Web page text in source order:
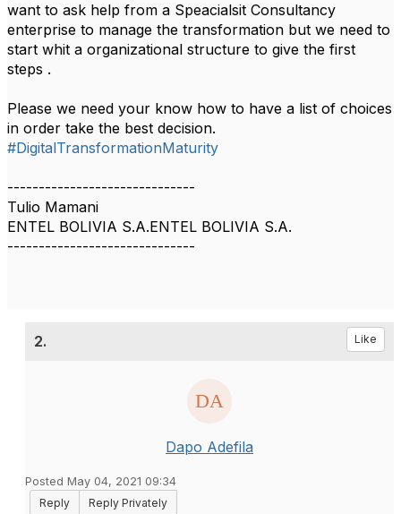
want to ask help from a Speacialsit Consultancy
enterprise to manage the transformation but we need to
start whit a organizational structure to give the first
steps .
Please we need your know how to have a list of choices
in order take the best decision.
#DigitalTransformationMaturity
------------------------------
Tulio Mamani
ENTEL BOLIVIA S.A.ENTEL BOLIVIA S.A.
------------------------------
2. Like
Dapo Adefila
Posted May 04, 2021 09:34
Reply
Reply Privately